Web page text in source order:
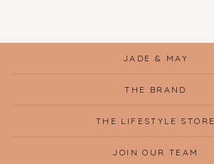
JADE & MAY
THE BRAND
THE LIFESTYLE STORE
JOIN OUR TEAM